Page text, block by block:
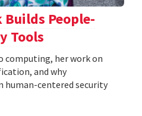
Builds People-
Tools
computing, her work on
and why
centered security